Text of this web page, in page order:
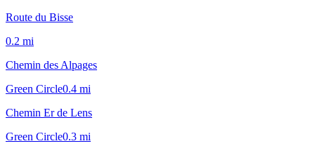
Route du Bisse
0.2 mi
Chemin des Alpages
Green Circle0.4 mi
Chemin Er de Lens
Green Circle0.3 mi